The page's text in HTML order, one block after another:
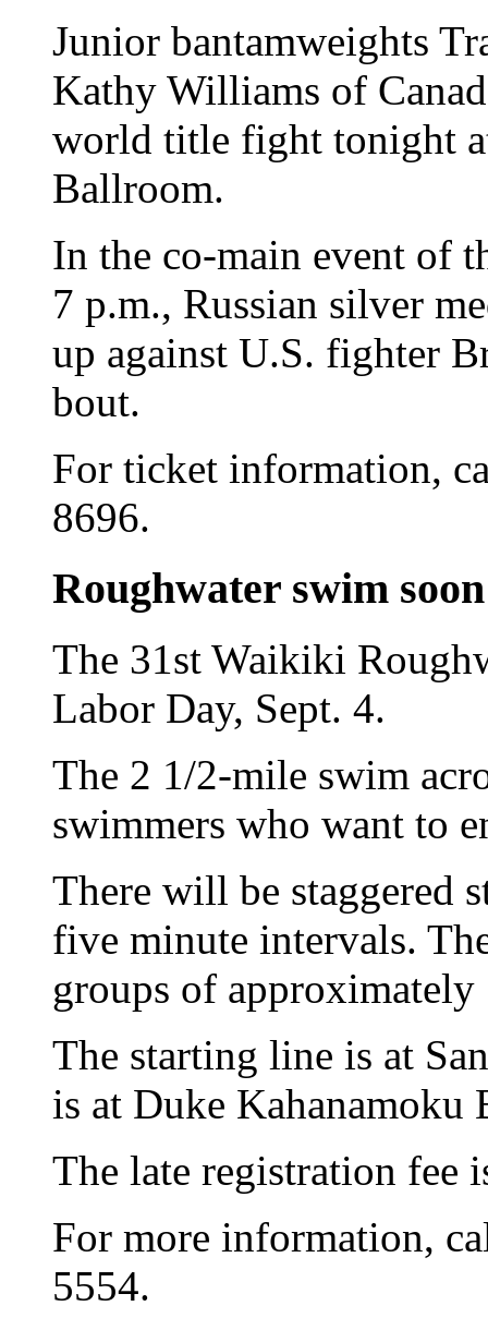
Junior bantamweights
Kathy Williams of
world title fight tonight
Ballroom.
In the co-main event of
7 p.m., Russian silver
up against U.S. fighter
bout.
For ticket information,
8696.
Roughwater swim soon
The 31st Waikiki
Labor Day, Sept. 4.
The 2 1/2-mile swim
swimmers who want to
There will be staggered
five minute intervals.
groups of
The starting line is at
is at Duke Kahanamoku
The late registration fee
For more information,
5554.